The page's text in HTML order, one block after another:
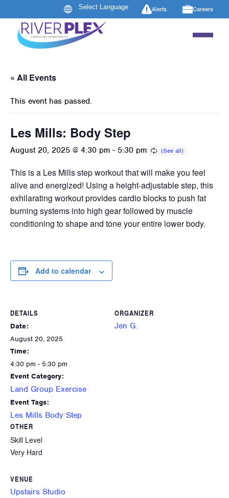
Alerts Careers
« All Events
This event has passed.
Les Mills: Body Step
August 20, 2025 @ 4:30 pm - 5:30 pm
This is a Les Mills step workout that will make you feel
alive and energized! Using a height-adjustable step, this
exhilarating workout provides cardio blocks to push fat
burning systems into high gear followed by muscle
conditioning to shape and tone your entire lower body.
Add to calendar
DETAILS
Date:
August 20, 2025
Time:
4:30 pm - 5:30 pm
Event Category:
Land Group Exercise
Event Tags:
Les Mills Body Step
ORGANIZER
Jen G.
OTHER
Skill Level
Very Hard
VENUE
Upstairs Studio